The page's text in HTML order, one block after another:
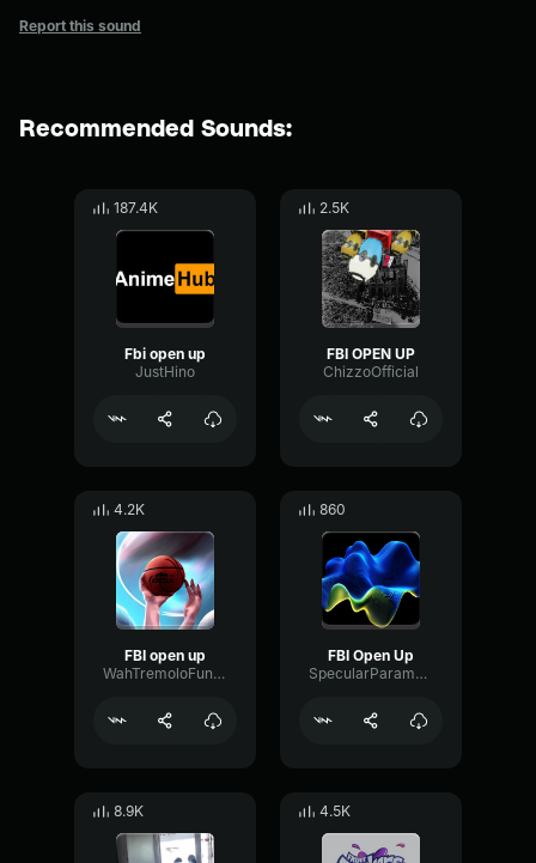
Report this sound
Recommended Sounds:
187.4K
Fbi open up
JustHino
2.5K
FBI OPEN UP
ChizzoOfficial
4.2K
FBI open up
WahTremoloFundamental6005
860
FBI Open Up
SpecularParametricLatency65584
8.9K 4.5K